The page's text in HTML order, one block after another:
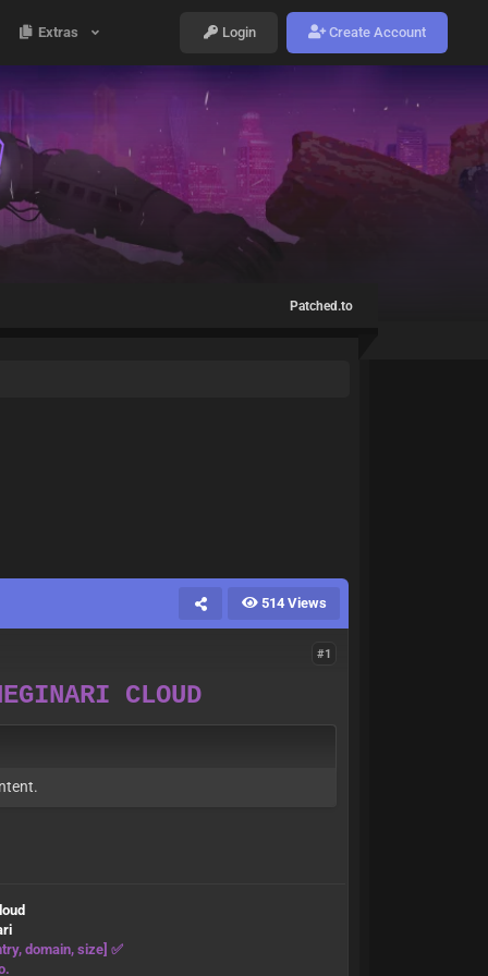
Extras Login Create Account
Patched.to
514 Views
#1
CLOUD
domain, size] ✅